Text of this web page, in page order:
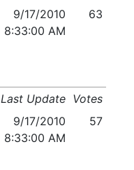
9/17/2010
8:33:00 AM
63
Last Update Votes
9/17/2010
8:33:00 AM
57